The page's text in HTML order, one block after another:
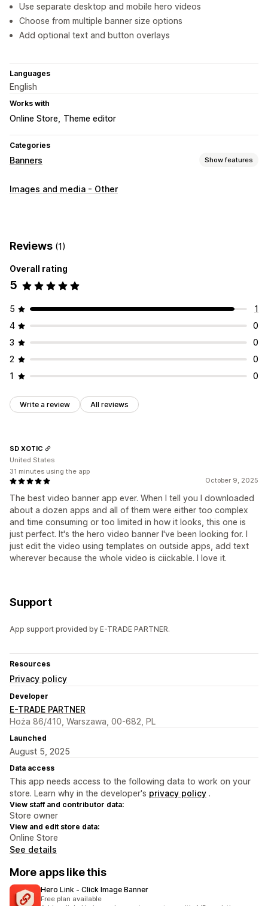
Use separate desktop and mobile hero videos
Choose from multiple banner size options
Add optional text and button overlays
Languages
English
Works with
Online Store Theme editor
Categories
Banners Show features
Banner type
Customization
Color and font
Behavior targeting
Images and media - Other
Reviews (1)
Overall rating
5
5
1
4
0
3
0
2
0
1
0
Write a review All reviews
October 9, 2025
The best video banner app ever. When I tell you I downloaded
about a dozen apps and all of them were either too complex
and time consuming or too limited in how it looks, this one is
just perfect. It's the hero video banner I've been looking for. I
just edit the video using templates on outside apps, add text
wherever because the whole video is ciickable. I love it.
SD XOTIC
United States
31 minutes using the app
Support
App support provided by E-TRADE PARTNER.
Resources
Privacy policy
Developer
E-TRADE PARTNER
Hoża 86/410, Warszawa, 00-682, PL
Launched
August 5, 2025
Data access
This app needs access to the following data to work on your
store. Learn why in the developer's privacy policy .
View staff and contributor data:
Store owner
View and edit store data:
Online Store
See details
More apps like this
Hero Link ‑ Click Image Banner
Free plan available